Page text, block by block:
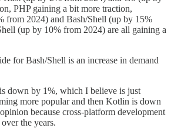
PHP gaining a bit more traction,
from 2024) and Bash/Shell (up by 15%
(up by 10% from 2024) are all gaining a
for Bash/Shell is an increase in demand
down by 1%, which I believe is just
more popular and then Kotlin is down
because cross-platform development
the years.